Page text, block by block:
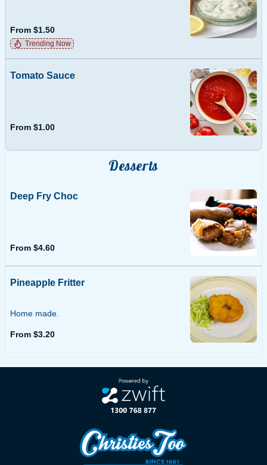
From $1.50
Trending Now
Tomato Sauce
From $1.00
Desserts
Deep Fry Choc
From $4.60
Pineapple Fritter
Home made.
From $3.20